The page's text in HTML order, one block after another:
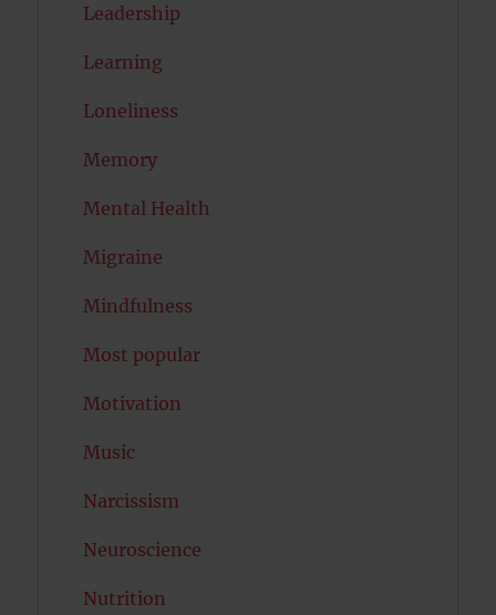
Leadership
Learning
Loneliness
Memory
Mental Health
Migraine
Mindfulness
Most popular
Motivation
Music
Narcissism
Neuroscience
Nutrition